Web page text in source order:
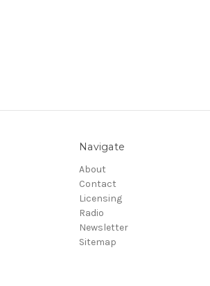
Navigate
About
Contact
Licensing
Radio
Newsletter
Sitemap